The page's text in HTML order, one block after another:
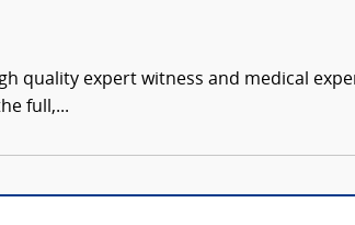
quality expert witness and medical
full,...